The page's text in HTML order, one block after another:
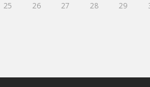
25 26 27 28 29